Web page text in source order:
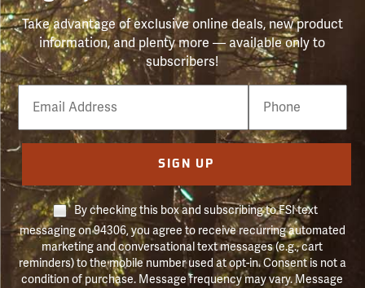
Take advantage of exclusive online deals, new product
information, and plenty more — available only to
subscribers!
Email
Phone
Number
SIGN UP
By checking this box and subscribing to FSI text
messaging on 94306, you agree to receive recurring automated
marketing and conversational text messages (e.g., cart
reminders) to the mobile number used at opt-in. Consent is not a
condition of purchase. Message frequency may vary. Message